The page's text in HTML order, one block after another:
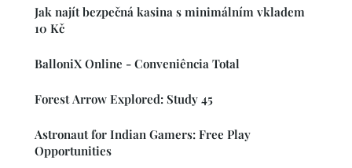
Jak najít bezpečná kasina s minimálním vkladem
10 Kč
BalloniX Online - Conveniência Total
Forest Arrow Explored: Study 45
Astronaut for Indian Gamers: Free Play
Opportunities